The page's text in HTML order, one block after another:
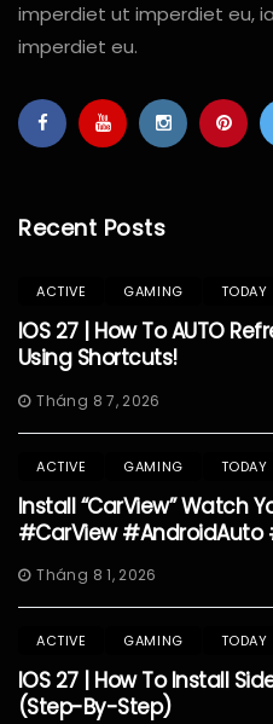
imperdiet ut imperdiet eu,
imperdiet eu.
Recent Posts
ACTIVE GAMING TODAY
IOS 27 | How To AUTO
Using Shortcuts!
Tháng 8 7, 2026
ACTIVE GAMING TODAY
Install “CarView” Watch
#CarView #AndroidAuto
Tháng 8 1, 2026
ACTIVE GAMING TODAY
IOS 27 | How To Install
(Step-By-Step)